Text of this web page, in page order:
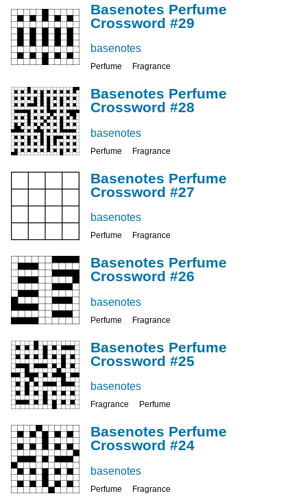
Basenotes Perfume
Crossword #29
basenotes
Perfume Fragrance
Basenotes Perfume
Crossword #28
basenotes
Perfume Fragrance
Basenotes Perfume
Crossword #27
basenotes
Perfume Fragrance
Basenotes Perfume
Crossword #26
basenotes
Perfume Fragrance
Basenotes Perfume
Crossword #25
basenotes
Fragrance Perfume
Basenotes Perfume
Crossword #24
basenotes
Perfume Fragrance